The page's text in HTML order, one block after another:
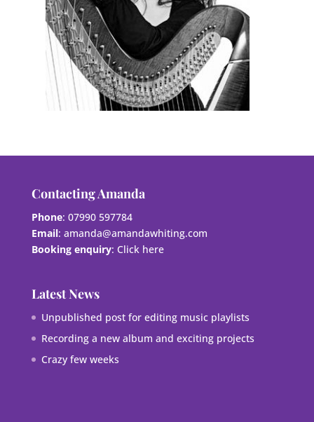
Contacting Amanda
Phone: 07990 597784
Email: amanda@amandawhiting.com
Booking enquiry: Click here
Latest News
Unpublished post for editing music playlists
Recording a new album and exciting projects
Crazy few weeks